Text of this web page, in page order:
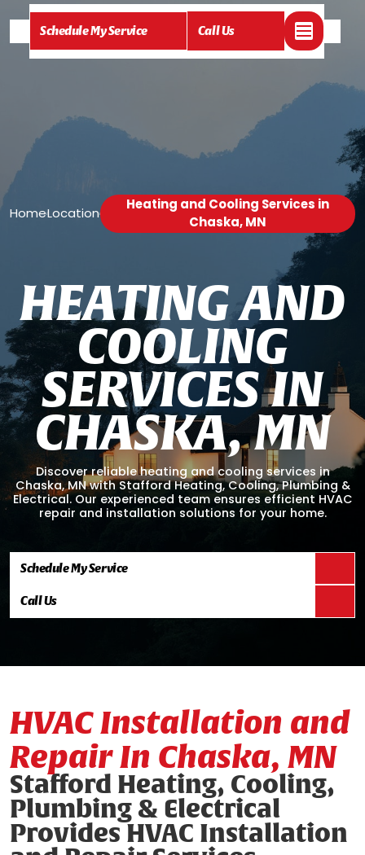
Schedule My Service Call Us
Home /Location /
Heating and Cooling Services in
Chaska, MN
HEATING AND
COOLING
SERVICES IN
CHASKA, MN
Discover reliable heating and cooling services in
Chaska, MN with Stafford Heating, Cooling, Plumbing &
Electrical. Our experienced team ensures efficient HVAC
repair and installation solutions for your home.
Schedule My Service
Call Us
HVAC Installation and
Repair In Chaska, MN
Stafford Heating, Cooling,
Plumbing & Electrical
Provides HVAC Installation